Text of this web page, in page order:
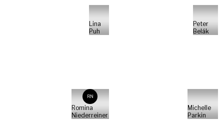
Lina
Puh
Peter
Belák
RN
Romina
Niederreiner
Michelle
Parkin